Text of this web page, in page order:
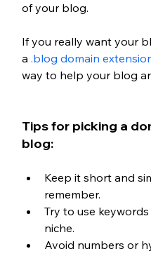
of your blog.
If you really want your
a .blog domain
way to help your blog
Tips for picking a
blog:
Keep it short and
remember.
Try to use
niche.
Avoid numbers or